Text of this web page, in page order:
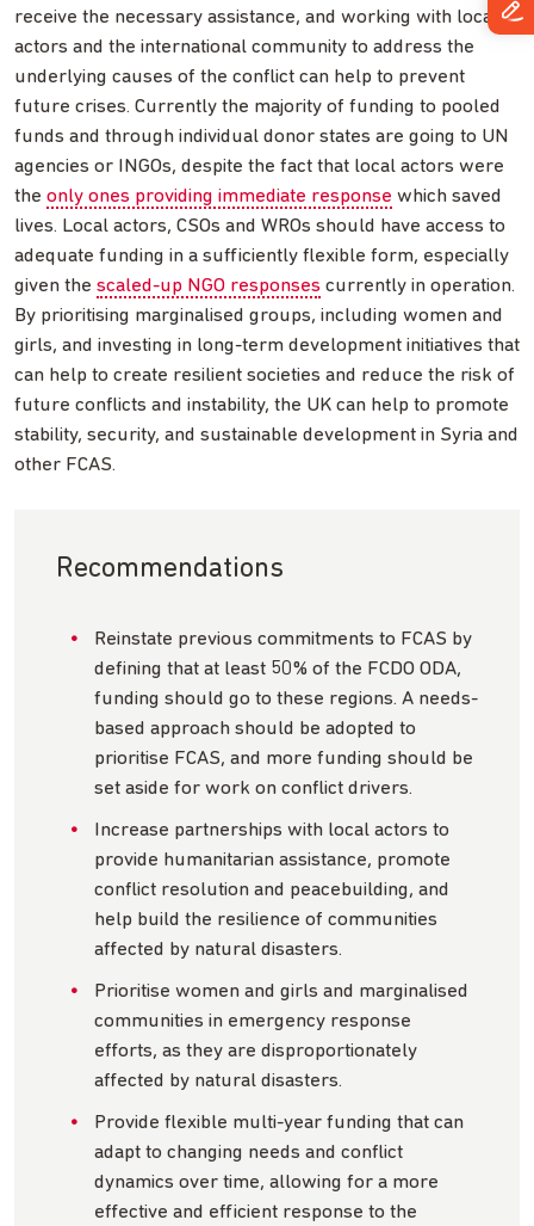
receive the necessary assistance, and working with local
actors and the international community to address the
underlying causes of the conflict can help to prevent
future crises. Currently the majority of funding to pooled
funds and through individual donor states are going to UN
agencies or INGOs, despite the fact that local actors were
the only ones providing immediate response which saved
lives. Local actors, CSOs and WROs should have access to
adequate funding in a sufficiently flexible form, especially
given the scaled-up NGO responses currently in operation.
By prioritising marginalised groups, including women and
girls, and investing in long-term development initiatives that
can help to create resilient societies and reduce the risk of
future conflicts and instability, the UK can help to promote
stability, security, and sustainable development in Syria and
other FCAS.
Recommendations
Reinstate previous commitments to FCAS by
defining that at least 50% of the FCDO ODA,
funding should go to these regions. A needs-
based approach should be adopted to
prioritise FCAS, and more funding should be
set aside for work on conflict drivers.
Increase partnerships with local actors to
provide humanitarian assistance, promote
conflict resolution and peacebuilding, and
help build the resilience of communities
affected by natural disasters.
Prioritise women and girls and marginalised
communities in emergency response
efforts, as they are disproportionately
affected by natural disasters.
Provide flexible multi-year funding that can
adapt to changing needs and conflict
dynamics over time, allowing for a more
effective and efficient response to the